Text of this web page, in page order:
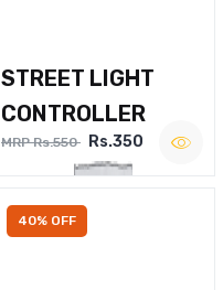
STREET LIGHT
CONTROLLER
MRP Rs.550 Rs.350
40% OFF